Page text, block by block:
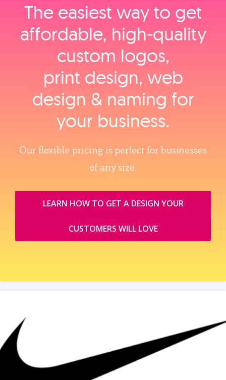
The easiest way to get
affordable, high‑quality
custom logos,
print design, web
design & naming for
your business.
Our flexible pricing is perfect for businesses
of any size.
LEARN HOW TO GET A DESIGN YOUR
CUSTOMERS WILL LOVE